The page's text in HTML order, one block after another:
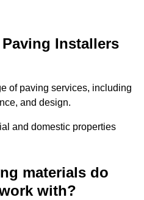
Installers
of paving services, including
and design.
and domestic properties
materials do
with?